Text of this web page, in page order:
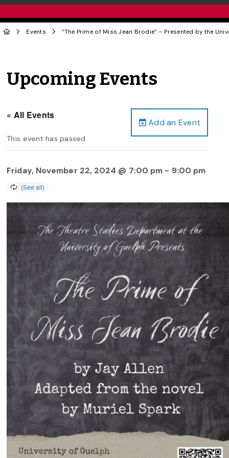
Events “The Prime of Miss Jean Brodie” – Presented by the
Upcoming Events
Add an Event
« All Events
This event has passed.
Friday, November 22, 2024 @ 7:00 pm - 9:00 pm